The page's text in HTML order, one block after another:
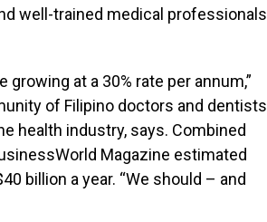
well-trained medical professionals
at a 30% rate per annum,”
of Filipino doctors and dentists
health industry, says. Combined
Magazine estimated
billion a year. “We should – and